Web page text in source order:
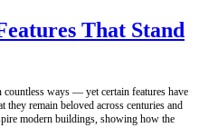
That Stand
ways — yet certain features have
remain beloved across centuries and
modern buildings, showing how the